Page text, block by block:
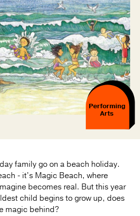
Performing
Arts
family go on a beach holiday.
- it’s Magic Beach, where
becomes real. But this year
child begins to grow up, does
magic behind?